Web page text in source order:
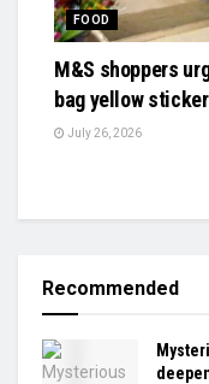
FOOD
M&S shoppers
bag yellow
July 26, 2026
Recommended